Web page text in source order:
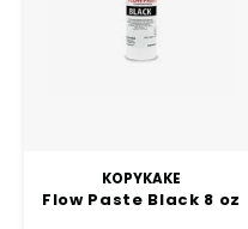
KOPYKAKE
Flow Paste Black 8 oz